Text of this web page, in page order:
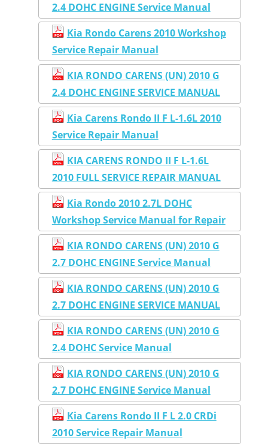
2.4 DOHC ENGINE Service Manual
Kia Rondo Carens 2010 Workshop
Service Repair Manual
KIA RONDO CARENS (UN) 2010 G
2.4 DOHC ENGINE SERVICE MANUAL
Kia Carens Rondo II F L-1.6L 2010
Service Repair Manual
KIA CARENS RONDO II F L-1.6L
2010 FULL SERVICE REPAIR MANUAL
Kia Rondo 2010 2.7L DOHC
Workshop Service Manual for Repair
KIA RONDO CARENS (UN) 2010 G
2.7 DOHC ENGINE Service Manual
KIA RONDO CARENS (UN) 2010 G
2.7 DOHC ENGINE SERVICE MANUAL
KIA RONDO CARENS (UN) 2010 G
2.4 DOHC Service Manual
KIA RONDO CARENS (UN) 2010 G
2.7 DOHC ENGINE Service Manual
Kia Carens Rondo II F L 2.0 CRDi
2010 Service Repair Manual